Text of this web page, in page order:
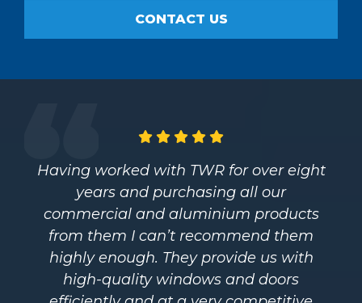
CONTACT US
Having worked with TWR for over eight
years and purchasing all our
commercial and aluminium products
from them I can’t recommend them
highly enough. They provide us with
high-quality windows and doors